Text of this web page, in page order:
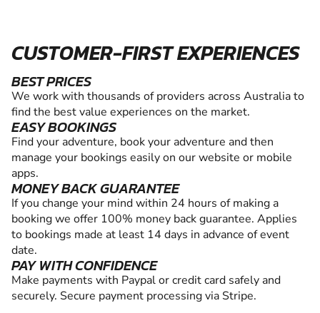
CUSTOMER-FIRST EXPERIENCES
BEST PRICES
We work with thousands of providers across Australia to
find the best value experiences on the market.
EASY BOOKINGS
Find your adventure, book your adventure and then
manage your bookings easily on our website or mobile
apps.
MONEY BACK GUARANTEE
If you change your mind within 24 hours of making a
booking we offer 100% money back guarantee. Applies
to bookings made at least 14 days in advance of event
date.
PAY WITH CONFIDENCE
Make payments with Paypal or credit card safely and
securely. Secure payment processing via Stripe.